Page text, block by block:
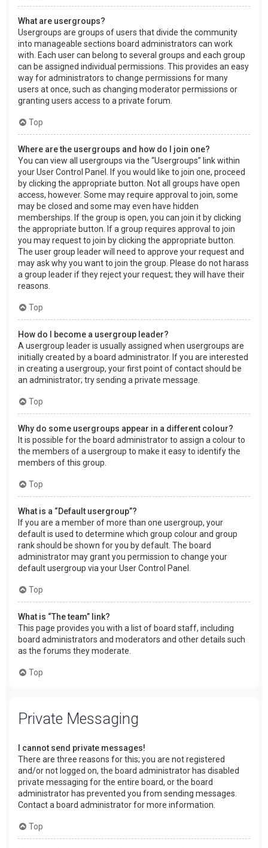
What are usergroups?
Usergroups are groups of users that divide the community
into manageable sections board administrators can work
with. Each user can belong to several groups and each group
can be assigned individual permissions. This provides an easy
way for administrators to change permissions for many
users at once, such as changing moderator permissions or
granting users access to a private forum.
Top
Where are the usergroups and how do I join one?
You can view all usergroups via the “Usergroups” link within
your User Control Panel. If you would like to join one, proceed
by clicking the appropriate button. Not all groups have open
access, however. Some may require approval to join, some
may be closed and some may even have hidden
memberships. If the group is open, you can join it by clicking
the appropriate button. If a group requires approval to join
you may request to join by clicking the appropriate button.
The user group leader will need to approve your request and
may ask why you want to join the group. Please do not harass
a group leader if they reject your request; they will have their
reasons.
Top
How do I become a usergroup leader?
A usergroup leader is usually assigned when usergroups are
initially created by a board administrator. If you are interested
in creating a usergroup, your first point of contact should be
an administrator; try sending a private message.
Top
Why do some usergroups appear in a different colour?
It is possible for the board administrator to assign a colour to
the members of a usergroup to make it easy to identify the
members of this group.
Top
What is a “Default usergroup”?
If you are a member of more than one usergroup, your
default is used to determine which group colour and group
rank should be shown for you by default. The board
administrator may grant you permission to change your
default usergroup via your User Control Panel.
Top
What is “The team” link?
This page provides you with a list of board staff, including
board administrators and moderators and other details such
as the forums they moderate.
Top
Private Messaging
I cannot send private messages!
There are three reasons for this; you are not registered
and/or not logged on, the board administrator has disabled
private messaging for the entire board, or the board
administrator has prevented you from sending messages.
Contact a board administrator for more information.
Top